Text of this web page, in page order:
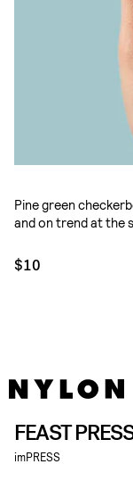
Pine green
and on trend at the
$10
FEAST
imPRESS